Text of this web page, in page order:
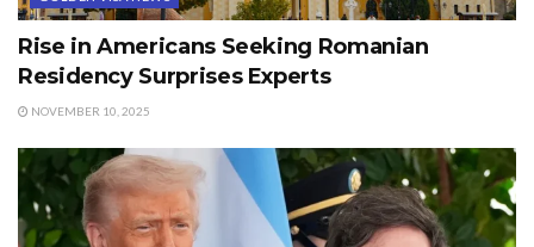
Rise in Americans Seeking Romanian
Residency Surprises Experts
NOVEMBER 10, 2025